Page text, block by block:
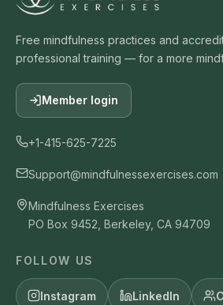
Free mindfulness practices and
professional training — for a more
Member login
+1-415-625-7225
Support@mindfulnessexercises.com
Mindfulness Exercises
PO Box 9452, Berkeley, CA 94709
FOLLOW US
Instagram LinkedIn